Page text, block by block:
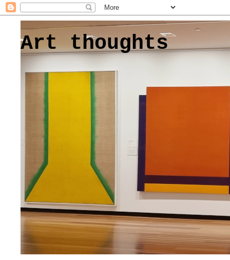
Art thoughts